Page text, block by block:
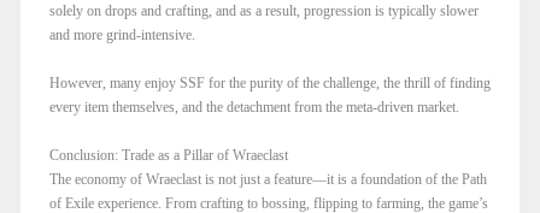
solely on drops and crafting, and as a result, progression is typically slower
and more grind-intensive.
However, many enjoy SSF for the purity of the challenge, the thrill of finding
every item themselves, and the detachment from the meta-driven market.
Conclusion: Trade as a Pillar of Wraeclast
The economy of Wraeclast is not just a feature—it is a foundation of the Path
of Exile experience. From crafting to bossing, flipping to farming, the game’s